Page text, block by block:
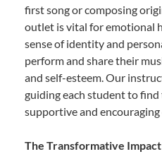
first song or composing
outlet is vital for emotional
sense of identity and
perform and share their
and self-esteem. Our
guiding each student to
supportive and
The Transformative